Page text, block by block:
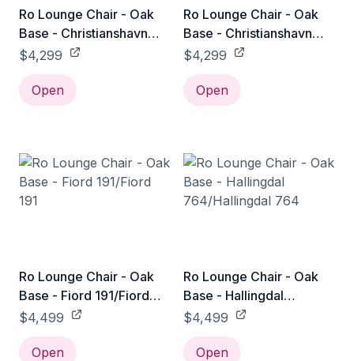
Ro Lounge Chair - Oak
Base - Christianshavn
1155/Christianshavn 1155
$4,299
Open
Ro Lounge Chair - Oak
Base - Christianshavn
1161/Christianshavn 1161
$4,299
Open
Ro Lounge Chair - Oak
Base - Fiord 191/Fiord
191
$4,499
Open
Ro Lounge Chair - Oak
Base - Hallingdal
764/Hallingdal 764
$4,499
Open